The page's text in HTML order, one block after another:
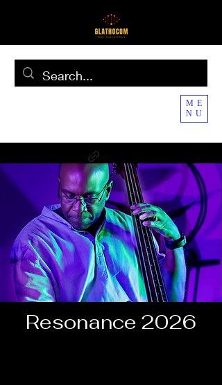
ME
NU
Resonance 2026